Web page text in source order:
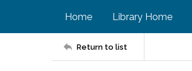
Home Library Home
Return to list